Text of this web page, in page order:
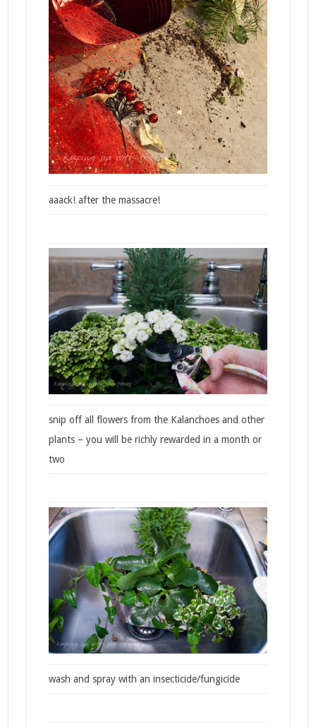
aaack! after the massacre!
snip off all flowers from the Kalanchoes and other
plants – you will be richly rewarded in a month or
two
wash and spray with an insecticide/fungicide